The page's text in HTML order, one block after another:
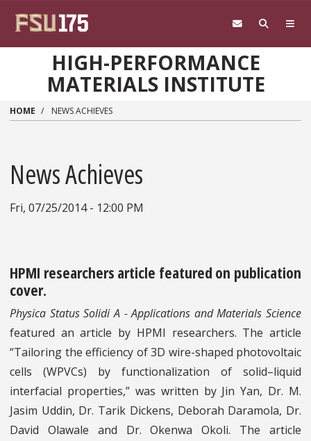
HIGH-PERFORMANCE
MATERIALS INSTITUTE
HOME NEWS ACHIEVES
News Achieves
Fri, 07/25/2014 - 12:00 PM
HPMI researchers article featured on publication
cover.
Physica Status Solidi A - Applications and Materials Science
featured an article by HPMI researchers. The article
“Tailoring the efficiency of 3D wire-shaped photovoltaic
cells (WPVCs) by functionalization of solid–liquid
interfacial properties,” was written by Jin Yan, Dr. M.
Jasim Uddin, Dr. Tarik Dickens, Deborah Daramola, Dr.
David Olawale and Dr. Okenwa Okoli. The article